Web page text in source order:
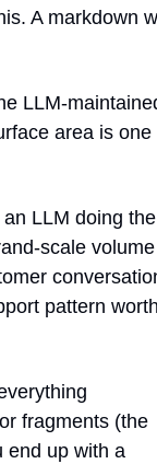
A markdown
LLM-
area is one
LLM doing the
scale
pattern
fragments (the
end up with a